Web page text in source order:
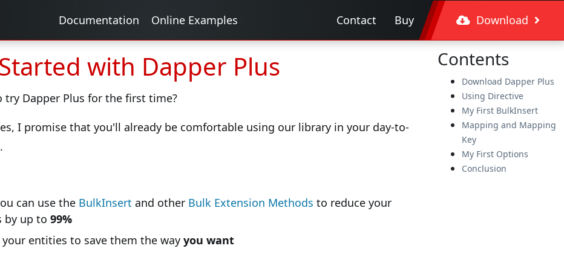
Documentation Online Examples Contact Buy Download
with Dapper Plus
try Dapper Plus for the first time?
I promise that you'll already be comfortable using our library in your day-to-
can use the BulkInsert and other Bulk Extension Methods to reduce your
by up to 99%
your entities to save them the way you want
Contents
Download Dapper Plus
Using Directive
My First BulkInsert
Mapping and Mapping
Key
My First Options
Conclusion